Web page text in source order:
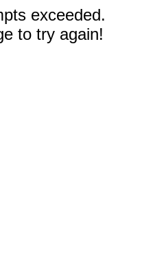
exceeded.
to try again!